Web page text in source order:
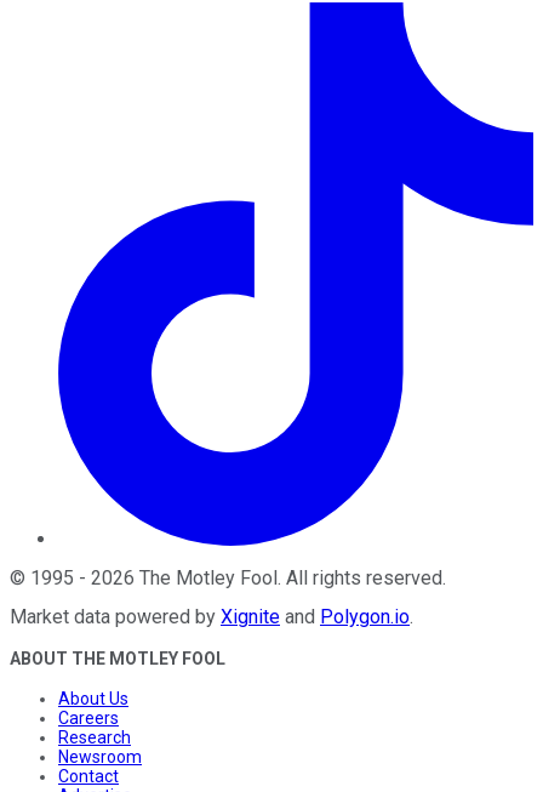
© 1995 - 2026 The Motley Fool. All rights reserved.
Market data powered by Xignite and Polygon.io.
ABOUT THE MOTLEY FOOL
About Us
Careers
Research
Newsroom
Contact